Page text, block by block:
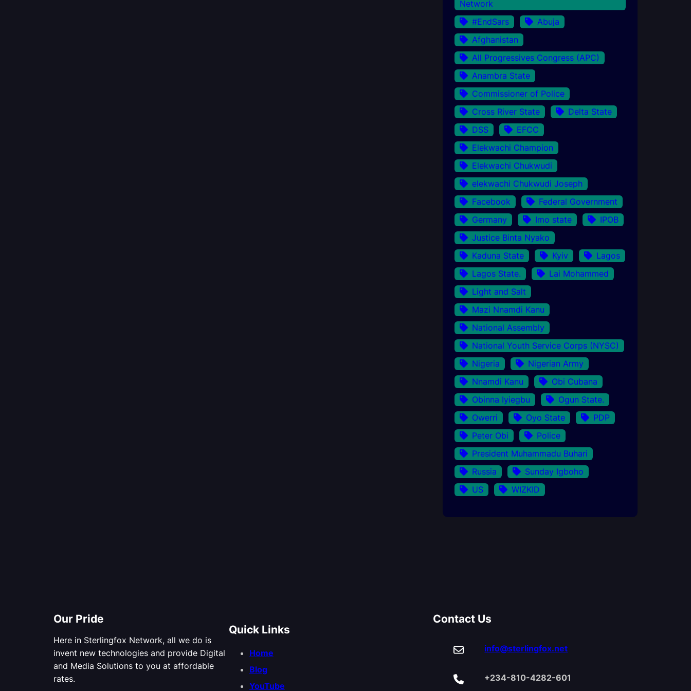
Network
#EndSars
Abuja
Afghanistan
All Progressives Congress (APC)
Anambra State
Commissioner of Police
Cross River State
Delta State
DSS
EFCC
Elekwachi Champion
Elekwachi Chukwudi
elekwachi Chukwudi Joseph
Facebook
Federal Government
Germany
Imo state
IPOB
Justice Binta Nyako
Kaduna State
Kyiv
Lagos
Lagos State.
Lai Mohammed
Light and Salt
Mazi Nnamdi Kanu
National Assembly
National Youth Service Corps (NYSC)
Nigeria
Nigerian Army
Nnamdi Kanu
Obi Cubana
Obinna Iyiegbu
Ogun State.
Owerri
Oyo State
PDP
Peter Obi
Police
President Muhammadu Buhari
Russia
Sunday Igboho
US
WIZKID
Our Pride
Here in Sterlingfox Network, all we do is
invent new technologies and provide Digital
and Media Solutions to you at affordable
rates.
Quick Links
Home
Blog
YouTube
Contact Us
info@sterlingfox.net
+234-810-4282-601